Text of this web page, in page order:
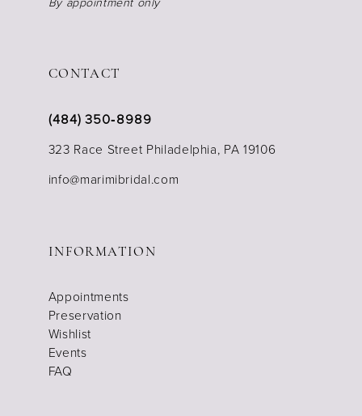
CONTACT
(484) 350‑8989
323 Race Street Philadelphia, PA 19106
info@marimibridal.com
INFORMATION
Appointments
Preservation
Wishlist
Events
FAQ